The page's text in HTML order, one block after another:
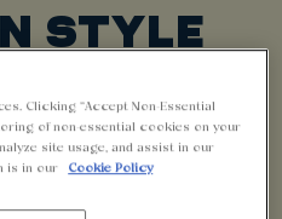
STYLE
lighter, the vibes are
to swap your winter coat
– Spring is here and
Clicking “Accept Non-Essential
of non-essential cookies on your
site usage, and assist in our
is in our
Cookie Policy